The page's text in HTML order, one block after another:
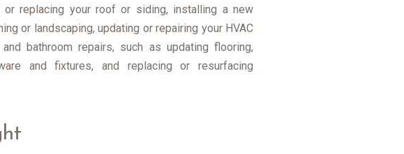
replacing your roof or siding, installing a new
or landscaping, updating or repairing your HVAC
bathroom repairs, such as updating flooring,
and fixtures, and replacing or resurfacing